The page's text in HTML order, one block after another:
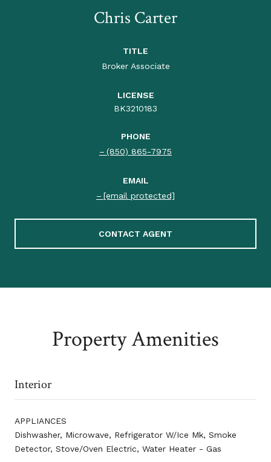
Chris Carter
TITLE
Broker Associate
LICENSE
BK3210183
PHONE
(850) 865-7975
EMAIL
[email protected]
CONTACT AGENT
Property Amenities
Interior
APPLIANCES
Dishwasher, Microwave, Refrigerator W/Ice Mk, Smoke
Detector, Stove/Oven Electric, Water Heater - Gas